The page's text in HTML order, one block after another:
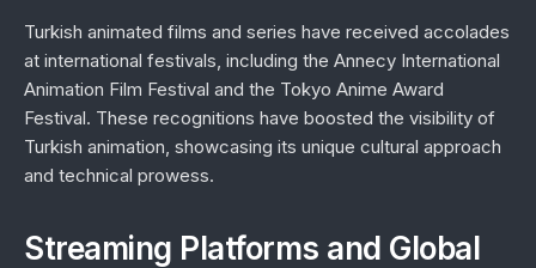
Turkish animated films and series have received accolades
at international festivals, including the Annecy International
Animation Film Festival and the Tokyo Anime Award
Festival. These recognitions have boosted the visibility of
Turkish animation, showcasing its unique cultural approach
and technical prowess.
Streaming Platforms and Global